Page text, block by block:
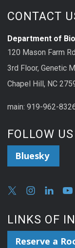
CONTACT
Department of
120 Mason Farm
3rd Floor, Genetic
Chapel Hill, NC
main: 919-962-
FOLLOW US
Bluesky
LINKS OF
Reserve a